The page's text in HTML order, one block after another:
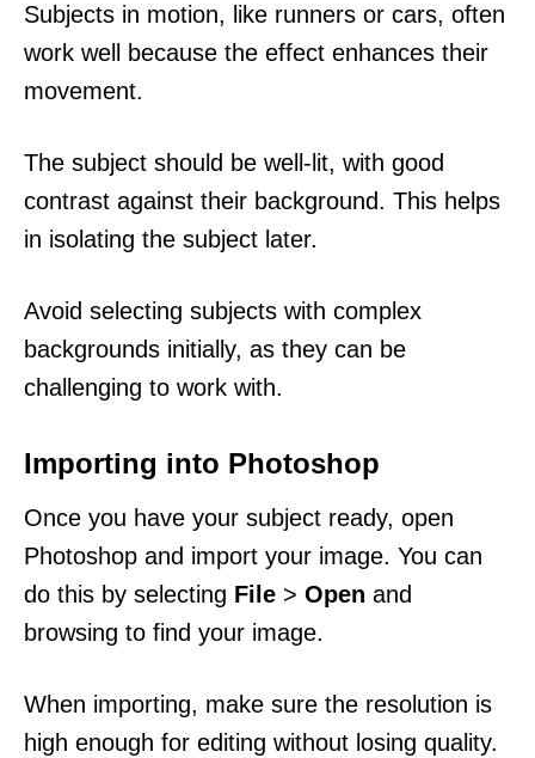
Subjects in motion, like runners or cars, often
work well because the effect enhances their
movement.
The subject should be well-lit, with good
contrast against their background. This helps
in isolating the subject later.
Avoid selecting subjects with complex
backgrounds initially, as they can be
challenging to work with.
Importing into Photoshop
Once you have your subject ready, open
Photoshop and import your image. You can
do this by selecting File > Open and
browsing to find your image.
When importing, make sure the resolution is
high enough for editing without losing quality.